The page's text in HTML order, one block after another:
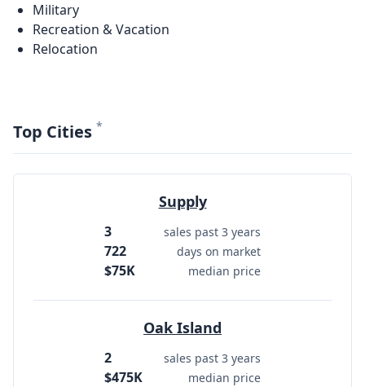
Military
Recreation & Vacation
Relocation
Top Cities *
Supply
3 sales past 3 years
722 days on market
$75K median price
Oak Island
2 sales past 3 years
$475K median price